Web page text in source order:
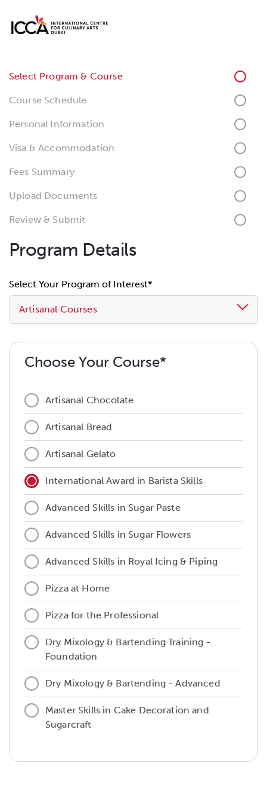
Select Program & Course
Course Schedule
Personal Information
Visa & Accommodation
Fees Summary
Upload Documents
Review & Submit
Program Details
Select Your Program of Interest*
Artisanal Courses
Choose Your Course*
Artisanal Chocolate
Artisanal Bread
Artisanal Gelato
International Award in Barista Skills
Advanced Skills in Sugar Paste
Advanced Skills in Sugar Flowers
Advanced Skills in Royal Icing & Piping
Pizza at Home
Pizza for the Professional
Dry Mixology & Bartending Training -
Foundation
Dry Mixology & Bartending - Advanced
Master Skills in Cake Decoration and
Sugarcraft